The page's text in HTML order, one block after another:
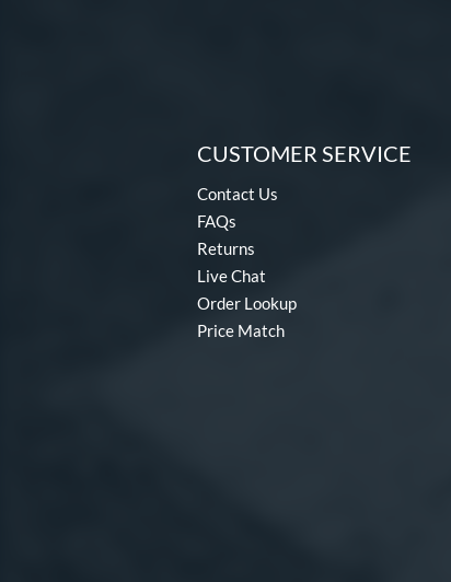
CUSTOMER SERVICE
Contact Us
FAQs
Returns
Live Chat
Order Lookup
Price Match